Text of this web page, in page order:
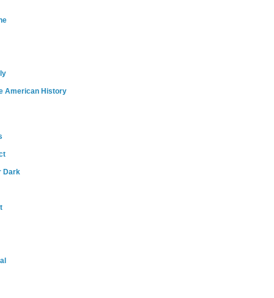
American History
Dark